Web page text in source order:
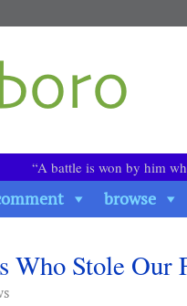
“A battle is won by him
browse
Who Stole Our